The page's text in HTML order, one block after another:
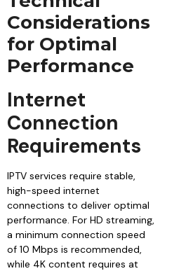
Considerations
for Optimal
Performance
Internet
Connection
Requirements
IPTV services require stable,
high-speed internet
connections to deliver optimal
performance. For HD streaming,
a minimum connection speed
of 10 Mbps is recommended,
while 4K content requires at